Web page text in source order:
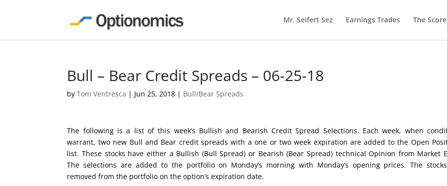
Mr. Seifert Sez Earnings Trades The
Bull – Bear Credit Spreads – 06-25-18
byTom Ventresca | Jun 25, 2018 | Bull/Bear Spreads
The following is a list of this week’s Bullish and Bearish Credit Spread Selections. Each week, when
warrant, two new Bull and Bear credit spreads with a one or two week expiration are added to the Open
list. These stocks have either a Bullish (Bull Spread) or Bearish (Bear Spread) technical Opinion from Market
The selections are added to the portfolio on Monday’s morning with Monday’s opening prices. The
removed from the portfolio on the option’s expiration date.